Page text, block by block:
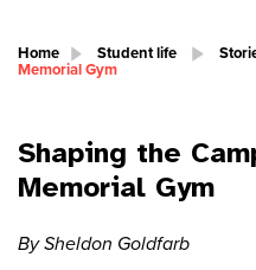
Home Student life
Memorial Gym
Shaping the
Memorial Gym
By Sheldon Goldfarb